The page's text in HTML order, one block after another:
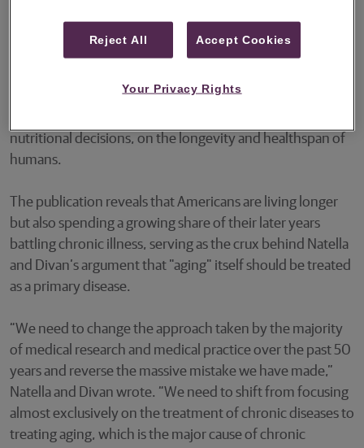
co-authored by Guggenheim Securities Head of Equities
Stefano Natella and Guggenheim Securities Healthcare
upon decades of published research into the influence of
nutritional decisions, on the longevity and healthspan of
humans.
The publication reveals that Americans are living longer
but also spending a growing share of their later years
battling chronic illness, serving as the crux behind Natella
and Divan’s argument that "aging" itself should be treated
as a primary disease.
“We need to change the approach taken by the majority
of medical research and medical practice over the past 50
years and reverse the massive mistake we have made,”
Natella and Divan wrote. “We need to shift from focusing
almost exclusively on the treatment of chronic diseases to
treating aging, which is the major cause of chronic
Reject All Accept Cookies
Your Privacy Rights